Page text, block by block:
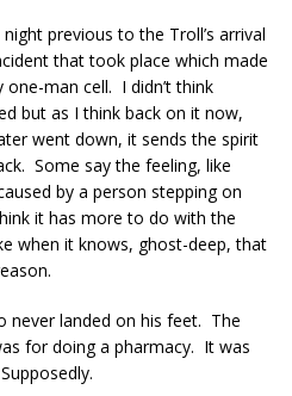
previous to the Troll’s arrival
that took place which made
man cell. I didn’t think
but as I think back on it now,
went down, it sends the spirit
Some say the feeling, like
by a person stepping on
it has more to do with the
when it knows, ghost-deep, that
never landed on his feet. The
for doing a pharmacy. It was